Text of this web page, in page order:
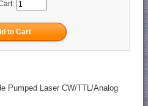
Pumped Laser CW/TTL/Analog